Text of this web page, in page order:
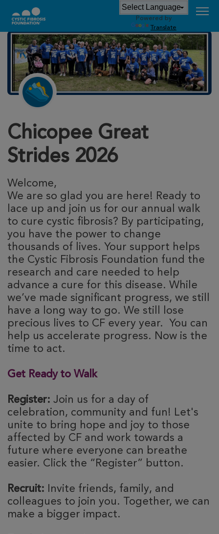
Powered by
Translate
Chicopee Great
Strides 2026
Welcome,
We are so glad you are here! Ready to
lace up and join us for our annual walk
to cure cystic fibrosis? By participating,
you have the power to change
thousands of lives. Your support helps
the Cystic Fibrosis Foundation fund the
research and care needed to help
advance a cure for this disease. While
we’ve made significant progress, we still
have a long way to go. We still lose
precious lives to CF every year. You can
help us accelerate progress. Now is the
time to act.
Get Ready to Walk
Register: Join us for a day of
celebration, community and fun! Let's
unite to bring hope and joy to those
affected by CF and work towards a
future where everyone can breathe
easier. Click the “Register” button.
Recruit: Invite friends, family, and
colleagues to join you. Together, we can
make a bigger impact.